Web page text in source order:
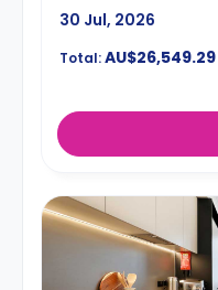
30 Jul, 2026
Total:AU$26,549.29